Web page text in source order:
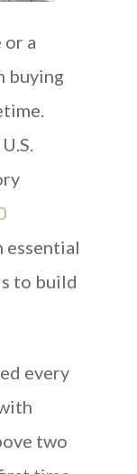
a
buying
essential
to build
every
two